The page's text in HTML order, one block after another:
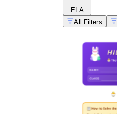
ELA
All Filters